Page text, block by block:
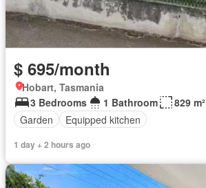
$ 695/month
Hobart, Tasmania
3 Bedrooms
1 Bathroom
829 m²
Garden
Equipped kitchen
1 day + 2 hours ago